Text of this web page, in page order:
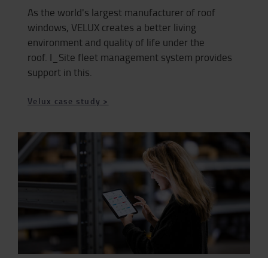
As the world's largest manufacturer of roof
windows, VELUX creates a better living
environment and quality of life under the
roof. I_Site fleet management system provides
support in this.
Velux case study >